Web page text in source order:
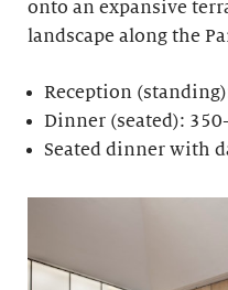
onto an expansive
landscape along the
Reception
Dinner (seated):
Seated dinner with